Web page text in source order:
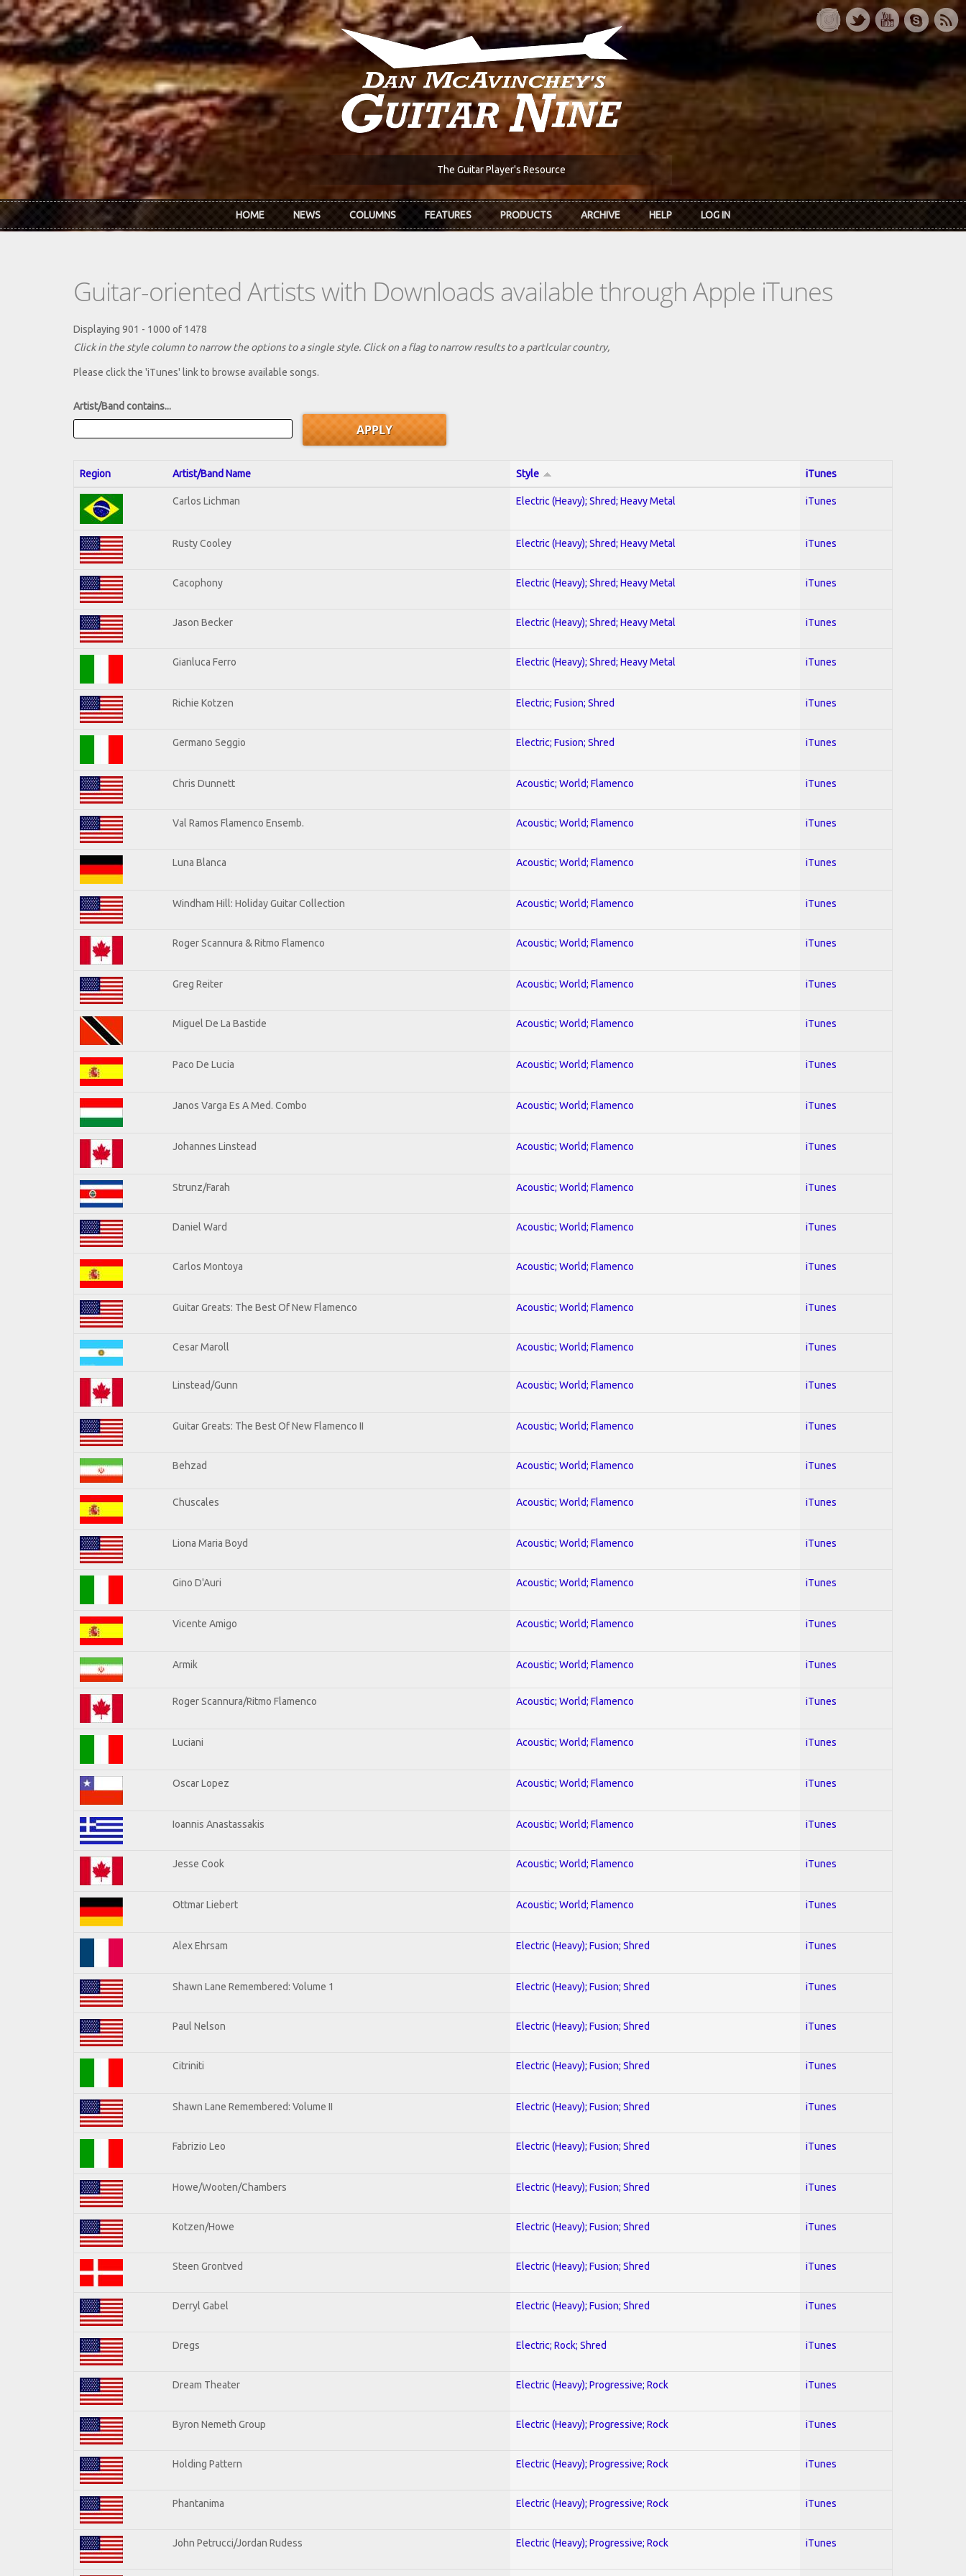
Skip to main content
The Guitar Player's Resource
HOME NEWS COLUMNS FEATURES PRODUCTS ARCHIVE HELP LOG IN
Guitar-oriented Artists with Downloads available through Apple iTunes
Displaying 901 - 1000 of 1478
Click in the style column to narrow the options to a single style. Click on a flag to narrow results to a partlcular country,
Please click the 'iTunes' link to browse available songs.
Artist/Band contains...
Region Artist/Band Name Style iTunes
Carlos Lichman Electric (Heavy); Shred; Heavy Metal iTunes
Rusty Cooley Electric (Heavy); Shred; Heavy Metal iTunes
Cacophony Electric (Heavy); Shred; Heavy Metal iTunes
Jason Becker Electric (Heavy); Shred; Heavy Metal iTunes
Gianluca Ferro Electric (Heavy); Shred; Heavy Metal iTunes
Richie Kotzen Electric; Fusion; Shred iTunes
Germano Seggio Electric; Fusion; Shred iTunes
Chris Dunnett Acoustic; World; Flamenco iTunes
Val Ramos Flamenco Ensemb. Acoustic; World; Flamenco iTunes
Luna Blanca Acoustic; World; Flamenco iTunes
Windham Hill: Holiday Guitar Collection Acoustic; World; Flamenco iTunes
Roger Scannura & Ritmo Flamenco Acoustic; World; Flamenco iTunes
Greg Reiter Acoustic; World; Flamenco iTunes
Miguel De La Bastide Acoustic; World; Flamenco iTunes
Paco De Lucia Acoustic; World; Flamenco iTunes
Janos Varga Es A Med. Combo Acoustic; World; Flamenco iTunes
Johannes Linstead Acoustic; World; Flamenco iTunes
Strunz/Farah Acoustic; World; Flamenco iTunes
Daniel Ward Acoustic; World; Flamenco iTunes
Carlos Montoya Acoustic; World; Flamenco iTunes
Guitar Greats: The Best Of New Flamenco Acoustic; World; Flamenco iTunes
Cesar Maroll Acoustic; World; Flamenco iTunes
Linstead/Gunn Acoustic; World; Flamenco iTunes
Guitar Greats: The Best Of New Flamenco II Acoustic; World; Flamenco iTunes
Behzad Acoustic; World; Flamenco iTunes
Chuscales Acoustic; World; Flamenco iTunes
Liona Maria Boyd Acoustic; World; Flamenco iTunes
Gino D'Auri Acoustic; World; Flamenco iTunes
Vicente Amigo Acoustic; World; Flamenco iTunes
Armik Acoustic; World; Flamenco iTunes
Roger Scannura/Ritmo Flamenco Acoustic; World; Flamenco iTunes
Luciani Acoustic; World; Flamenco iTunes
Oscar Lopez Acoustic; World; Flamenco iTunes
Ioannis Anastassakis Acoustic; World; Flamenco iTunes
Jesse Cook Acoustic; World; Flamenco iTunes
Ottmar Liebert Acoustic; World; Flamenco iTunes
Alex Ehrsam Electric (Heavy); Fusion; Shred iTunes
Shawn Lane Remembered: Volume 1 Electric (Heavy); Fusion; Shred iTunes
Paul Nelson Electric (Heavy); Fusion; Shred iTunes
Citriniti Electric (Heavy); Fusion; Shred iTunes
Shawn Lane Remembered: Volume II Electric (Heavy); Fusion; Shred iTunes
Fabrizio Leo Electric (Heavy); Fusion; Shred iTunes
Howe/Wooten/Chambers Electric (Heavy); Fusion; Shred iTunes
Kotzen/Howe Electric (Heavy); Fusion; Shred iTunes
Steen Grontved Electric (Heavy); Fusion; Shred iTunes
Derryl Gabel Electric (Heavy); Fusion; Shred iTunes
Dregs Electric; Rock; Shred iTunes
Dream Theater Electric (Heavy); Progressive; Rock iTunes
Byron Nemeth Group Electric (Heavy); Progressive; Rock iTunes
Holding Pattern Electric (Heavy); Progressive; Rock iTunes
Phantanima Electric (Heavy); Progressive; Rock iTunes
John Petrucci/Jordan Rudess Electric (Heavy); Progressive; Rock iTunes